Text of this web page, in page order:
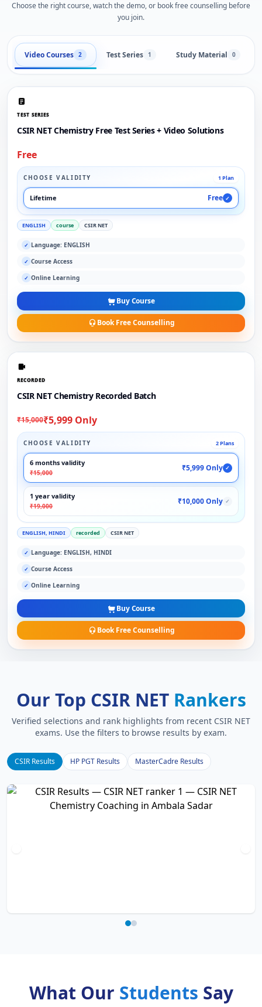
Choose the right course, watch the demo, or book free counselling before
you join.
Video Courses 2 Test Series 1 Study Material 0
TEST SERIES
CSIR NET Chemistry Free Test Series + Video Solutions
Free
CHOOSE VALIDITY 1 Plan
Lifetime Free ✓
ENGLISH course CSIR NET
✓ Language: ENGLISH
✓ Course Access
✓ Online Learning
Buy Course
Book Free Counselling
RECORDED
CSIR NET Chemistry Recorded Batch
₹15,000₹5,999 Only
CHOOSE VALIDITY 2 Plans
6 months validity
₹15,000
₹5,999 Only ✓
1 year validity
₹19,000
₹10,000 Only ✓
ENGLISH, HINDI recorded CSIR NET
✓ Language: ENGLISH, HINDI
✓ Course Access
✓ Online Learning
Buy Course
Book Free Counselling
Our Top CSIR NET Rankers
Verified selections and rank highlights from recent CSIR NET
exams. Use the filters to browse results by exam.
CSIR Results HP PGT Results MasterCadre Results
What Our Students Say